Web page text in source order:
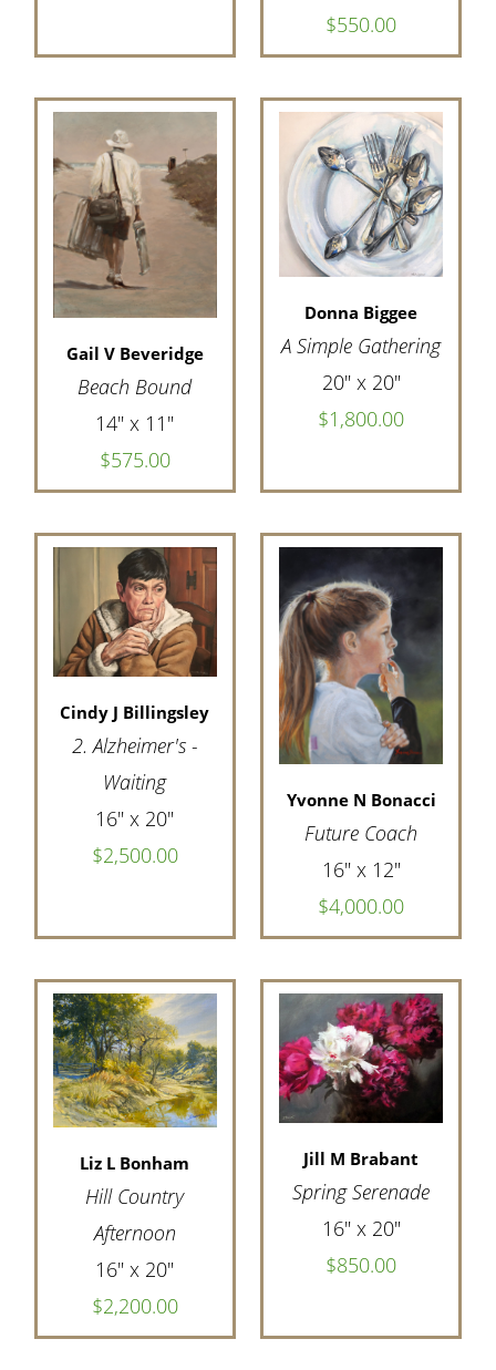
$550.00
Gail V Beveridge
Beach Bound
14" x 11"
$575.00
Donna Biggee
A Simple Gathering
20" x 20"
$1,800.00
Cindy J Billingsley
2. Alzheimer's -
Waiting
16" x 20"
$2,500.00
Yvonne N Bonacci
Future Coach
16" x 12"
$4,000.00
Liz L Bonham
Hill Country
Afternoon
16" x 20"
$2,200.00
Jill M Brabant
Spring Serenade
16" x 20"
$850.00